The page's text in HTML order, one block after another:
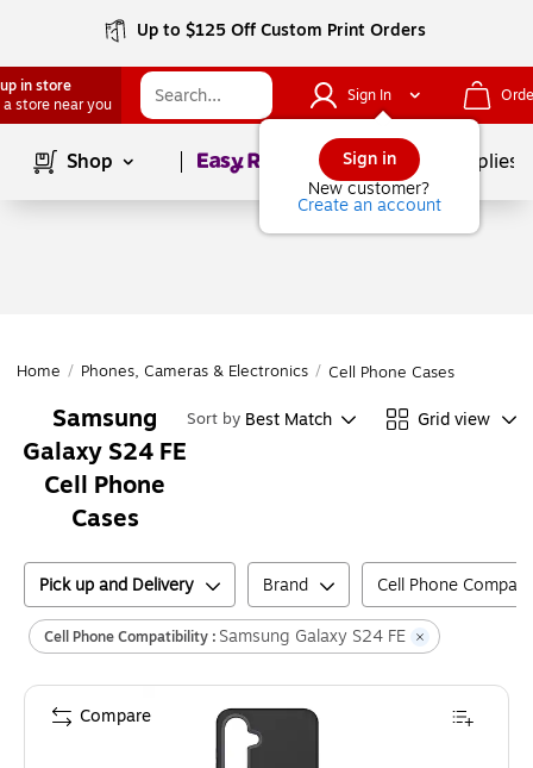
Up to $125 Off Custom Print Orders
in store
a store near you
Sign In
Sign in
New customer?
Create an account
Shop Page1of School Supplies
Home / Phones, Cameras & Electronics / Cell Phone Cases
Samsung
Galaxy S24 FE
Cell Phone
Cases
Sort by Best Match Grid view
Pick up and Delivery Brand Cell Phone
Cell Phone Compatibility : Samsung Galaxy S24 FE
Compare